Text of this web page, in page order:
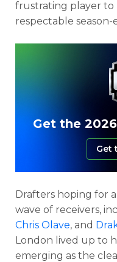
frustrating player to
respectable
Get the
Get
Drafters hoping for
wave of receivers,
Chris Olave, and
London lived up to
emerging as the